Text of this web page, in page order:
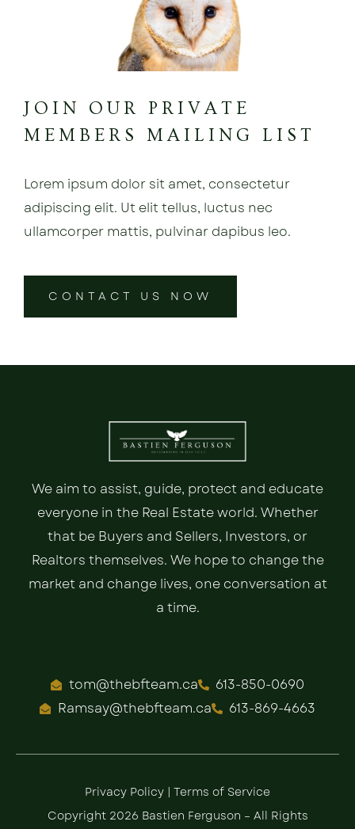
JOIN OUR PRIVATE
MEMBERS MAILING LIST
Lorem ipsum dolor sit amet, consectetur
adipiscing elit. Ut elit tellus, luctus nec
ullamcorper mattis, pulvinar dapibus leo.
CONTACT US NOW
We aim to assist, guide, protect and educate
everyone in the Real Estate world. Whether
that be Buyers and Sellers, Investors, or
Realtors themselves. We hope to change the
market and change lives, one conversation at
a time.
tom@thebfteam.ca
613-850-0690
Ramsay@thebfteam.ca
613-869-4663
Privacy Policy | Terms of Service
Copyright 2026 Bastien Ferguson – All Rights